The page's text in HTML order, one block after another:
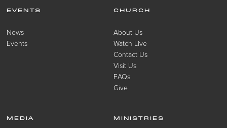
EVENTS
News
Events
CHURCH
About Us
Watch Live
Contact Us
Visit Us
FAQs
Give
MEDIA MINISTRIES